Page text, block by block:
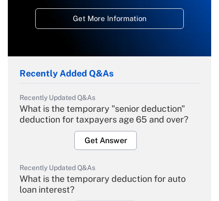
Get More Information
Recently Added Q&As
Recently Updated Q&As
What is the temporary "senior deduction"
deduction for taxpayers age 65 and over?
Get Answer
Recently Updated Q&As
What is the temporary deduction for auto
loan interest?